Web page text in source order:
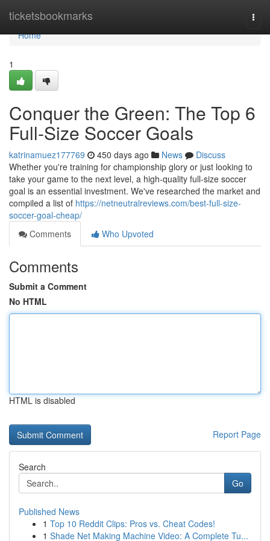
ticketsbookmarks
Home
Home
1
Conquer the Green: The Top 6
Full-Size Soccer Goals
katrinamuez177769 450 days ago News
Discuss
Whether you're training for championship glory or just looking to
take your game to the next level, a high-quality full-size soccer
goal is an essential investment. We've researched the market and
compiled a list of https://netneutralreviews.com/best-full-size-
soccer-goal-cheap/
Comments
Who Upvoted
Comments
Submit a Comment
No HTML
HTML is disabled
Report Page
Search
Go
Published News
1 Top 10 Reddit Clips: Pros vs. Cheat Codes!
1 Shade Net Making Machine Video: A Complete Tu...